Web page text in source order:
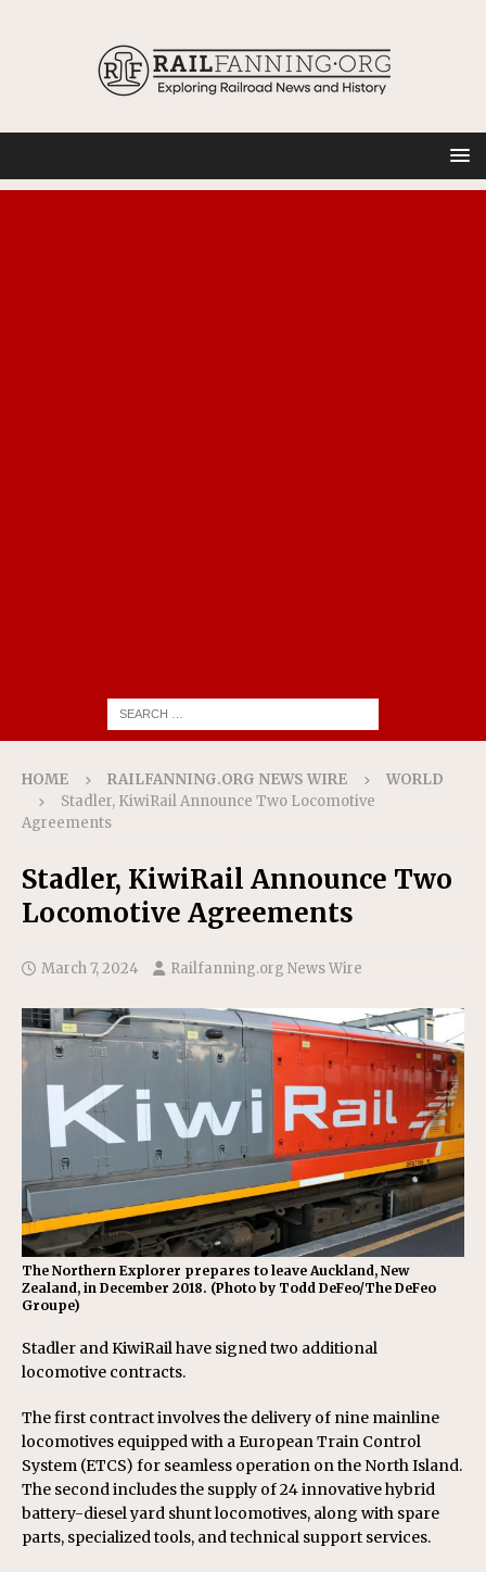
HOME RAILFANNING.ORG NEWS WIRE
WORLD
Stadler, KiwiRail Announce Two Locomotive
Agreements
Stadler, KiwiRail Announce Two
Locomotive Agreements
March 7, 2024 Railfanning.org News Wire
The Northern Explorer prepares to leave Auckland, New
Zealand, in December 2018. (Photo by Todd DeFeo/The DeFeo
Groupe)
Stadler and KiwiRail have signed two additional
locomotive contracts.
The first contract involves the delivery of nine mainline
locomotives equipped with a European Train Control
System (ETCS) for seamless operation on the North Island.
The second includes the supply of 24 innovative hybrid
battery-diesel yard shunt locomotives, along with spare
parts, specialized tools, and technical support services.